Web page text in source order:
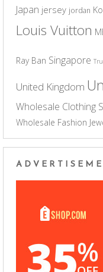
Japan jersey jordan
Louis Vuitton
Ray Ban Singapore
United Kingdom
Wholesale Clothing
Wholesale Fashion